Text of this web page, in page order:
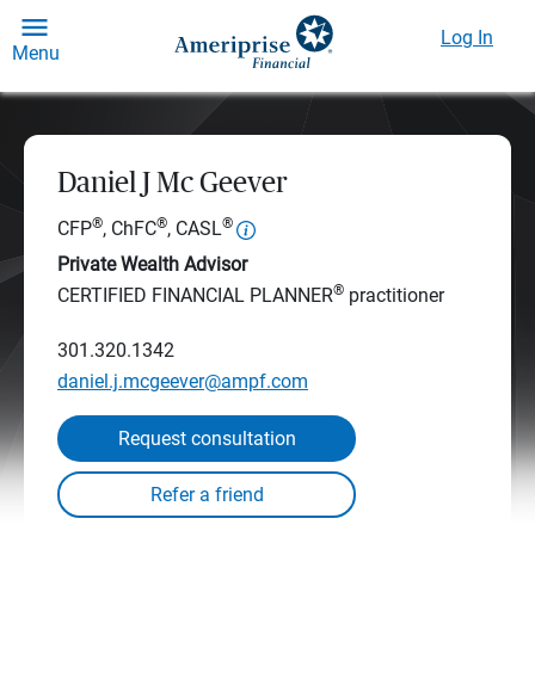
Menu
Log In
Daniel J Mc Geever
CFP®, ChFC®, CASL®
Private Wealth Advisor
CERTIFIED FINANCIAL PLANNER® practitioner
301.320.1342
daniel.j.mcgeever@ampf.com
Request consultation